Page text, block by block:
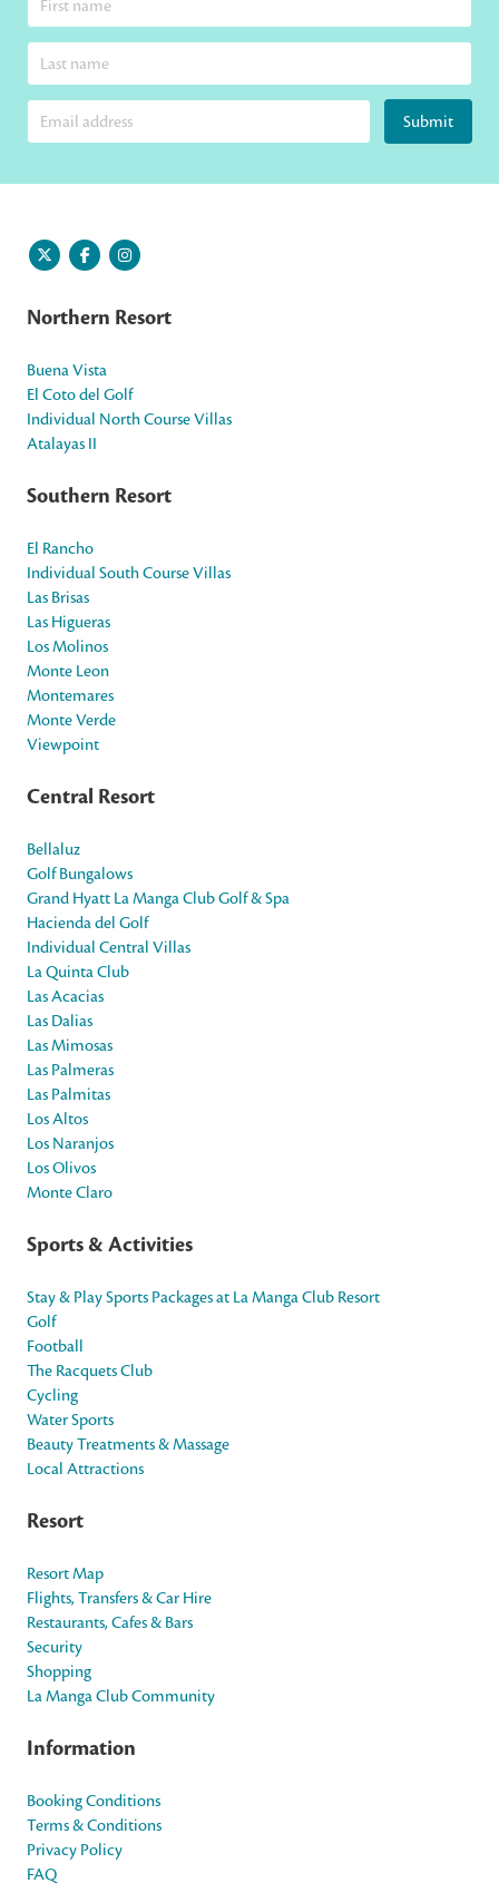
Submit
Northern Resort
Buena Vista
El Coto del Golf
Individual North Course Villas
Atalayas II
Southern Resort
El Rancho
Individual South Course Villas
Las Brisas
Las Higueras
Los Molinos
Monte Leon
Montemares
Monte Verde
Viewpoint
Central Resort
Bellaluz
Golf Bungalows
Grand Hyatt La Manga Club Golf & Spa
Hacienda del Golf
Individual Central Villas
La Quinta Club
Las Acacias
Las Dalias
Las Mimosas
Las Palmeras
Las Palmitas
Los Altos
Los Naranjos
Los Olivos
Monte Claro
Sports & Activities
Stay & Play Sports Packages at La Manga Club Resort
Golf
Football
The Racquets Club
Cycling
Water Sports
Beauty Treatments & Massage
Local Attractions
Resort
Resort Map
Flights, Transfers & Car Hire
Restaurants, Cafes & Bars
Security
Shopping
La Manga Club Community
Information
Booking Conditions
Terms & Conditions
Privacy Policy
FAQ